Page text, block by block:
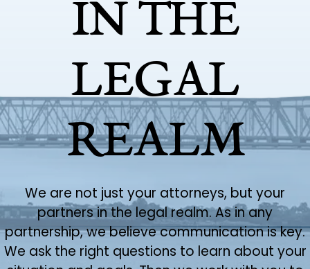
IN THE
LEGAL
REALM
We are not just your attorneys, but your
partners in the legal realm. As in any
partnership, we believe communication is key.
We ask the right questions to learn about your